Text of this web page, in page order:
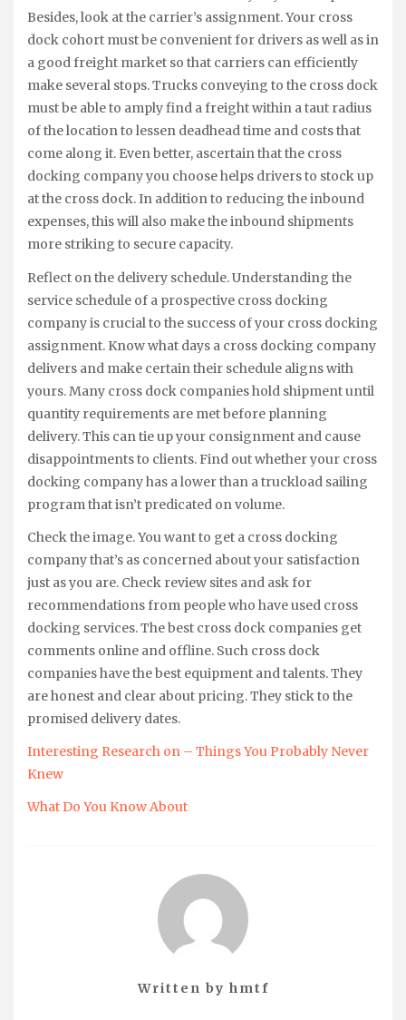
Besides, look at the carrier’s assignment. Your cross
dock cohort must be convenient for drivers as well as in
a good freight market so that carriers can efficiently
make several stops. Trucks conveying to the cross dock
must be able to amply find a freight within a taut radius
of the location to lessen deadhead time and costs that
come along it. Even better, ascertain that the cross
docking company you choose helps drivers to stock up
at the cross dock. In addition to reducing the inbound
expenses, this will also make the inbound shipments
more striking to secure capacity.
Reflect on the delivery schedule. Understanding the
service schedule of a prospective cross docking
company is crucial to the success of your cross docking
assignment. Know what days a cross docking company
delivers and make certain their schedule aligns with
yours. Many cross dock companies hold shipment until
quantity requirements are met before planning
delivery. This can tie up your consignment and cause
disappointments to clients. Find out whether your cross
docking company has a lower than a truckload sailing
program that isn’t predicated on volume.
Check the image. You want to get a cross docking
company that’s as concerned about your satisfaction
just as you are. Check review sites and ask for
recommendations from people who have used cross
docking services. The best cross dock companies get
comments online and offline. Such cross dock
companies have the best equipment and talents. They
are honest and clear about pricing. They stick to the
promised delivery dates.
Interesting Research on – Things You Probably Never
Knew
What Do You Know About
Written by hmtf